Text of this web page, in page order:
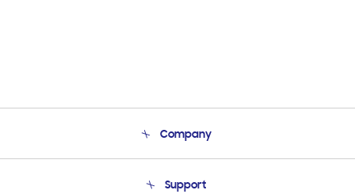
Company
Support